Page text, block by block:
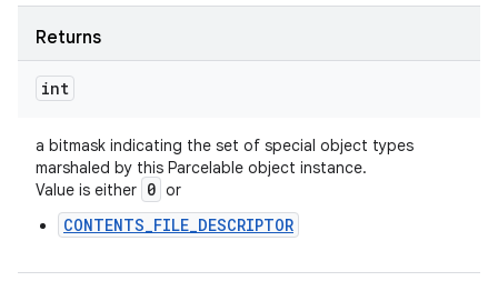
Returns
int
a bitmask indicating the set of special object types
marshaled by this Parcelable object instance.
Value is either 0 or
CONTENTS_FILE_DESCRIPTOR